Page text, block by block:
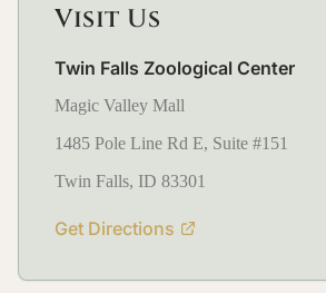
Visit Us
Twin Falls Zoological Center
Magic Valley Mall
1485 Pole Line Rd E, Suite #151
Twin Falls, ID 83301
Get Directions